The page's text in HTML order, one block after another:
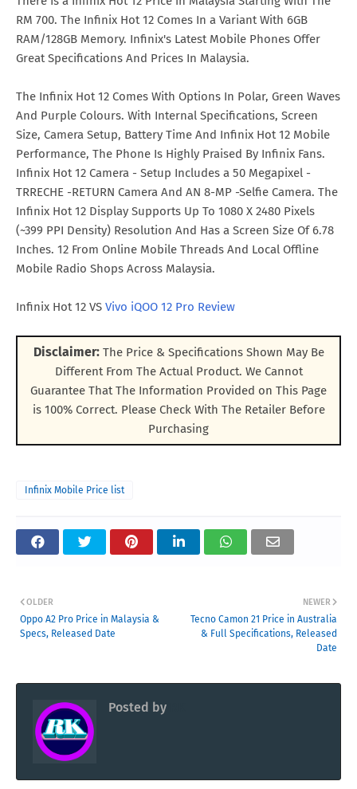
RM 700. The Infinix Hot 12 Comes In a Variant With 6GB
RAM/128GB Memory. Infinix's Latest Mobile Phones Offer
Great Specifications And Prices In Malaysia.
The Infinix Hot 12 Comes With Options In Polar, Green Waves
And Purple Colours. With Internal Specifications, Screen
Size, Camera Setup, Battery Time And Infinix Hot 12 Mobile
Performance, The Phone Is Highly Praised By Infinix Fans.
Infinix Hot 12 Camera - Setup Includes a 50 Megapixel -
TRRECHE -RETURN Camera And AN 8-MP -Selfie Camera. The
Infinix Hot 12 Display Supports Up To 1080 X 2480 Pixels
(~399 PPI Density) Resolution And Has a Screen Size Of 6.78
Inches. 12 From Online Mobile Threads And Local Offline
Mobile Radio Shops Across Malaysia.
Infinix Hot 12 VS Vivo iQOO 12 Pro Review
Disclaimer:The Price & Specifications Shown May Be
Different From The Actual Product. We Cannot
Guarantee That The Information Provided on This Page
is 100% Correct. Please Check With The Retailer Before
Purchasing
Infinix Mobile Price list
NEWER
Tecno Camon 21 Price in Australia
& Full Specifications, Released
Date
OLDER
Oppo A2 Pro Price in Malaysia &
Specs, Released Date
Posted by